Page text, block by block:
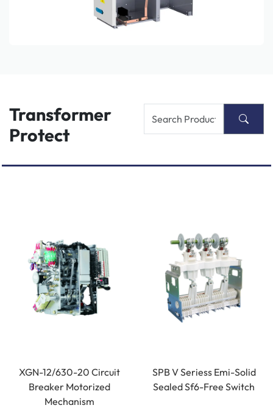
Transformer
Protect
XGN-12/630-20 Circuit
Breaker Motorized
Mechanism
SPB V Seriess Emi-Solid
Sealed Sf6-Free Switch